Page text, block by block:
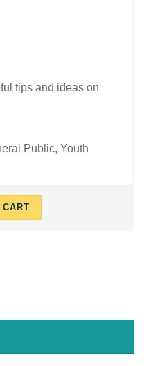
tips and ideas on
Public, Youth